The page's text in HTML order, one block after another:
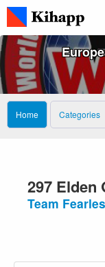
Home Categories
297 Elden
Team